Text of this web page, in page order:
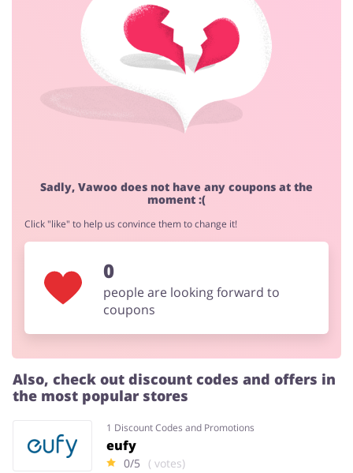
Jewellery & Accessories Erotics & Lingerie
Electronics & Cars Chemists & Cosmetics
Services
Cashback approval time:
Average Cashback approval time at Vawoo is from 60 to
Sadly, Vawoo does not have any coupons at the
moment :(
Click "like" to help us convince them to change it!
0
people are looking forward to
coupons
Also, check out discount codes and offers in
the most popular stores
1 Discount Codes and Promotions
eufy
0/5 ( votes)